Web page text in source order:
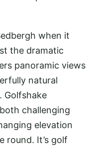
when it
the dramatic
panoramic views
natural
Golfshake
challenging
elevation
round. It’s golf